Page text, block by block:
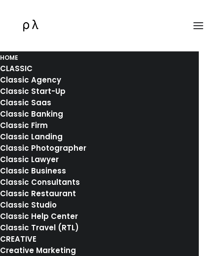
HOME
CLASSIC
Classic Agency
Classic Start-Up
Classic Saas
Classic Banking
Classic Firm
Classic Landing
Classic Photographer
Classic Lawyer
Classic Business
Classic Consultants
Classic Restaurant
Classic Studio
Classic Help Center
Classic Travel (RTL)
CREATIVE
Creative Marketing
Another Amazing
Portfolio Layout